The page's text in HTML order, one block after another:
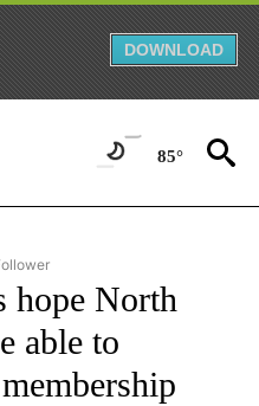
DOWNLOAD
85°
"AP-NATIONAL" TO RECEIVE
hope North
able to